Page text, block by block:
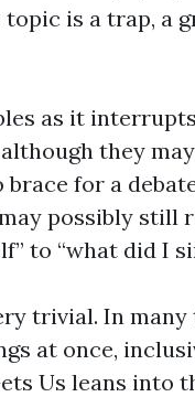
is a trap, a
as it
although they
for a
possibly still
to “what did I
trivial. In many
at once,
Us leans into